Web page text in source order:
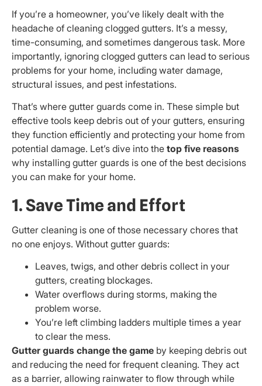
If you’re a homeowner, you’ve likely dealt with the
headache of cleaning clogged gutters. It’s a messy,
time-consuming, and sometimes dangerous task. More
importantly, ignoring clogged gutters can lead to serious
problems for your home, including water damage,
structural issues, and pest infestations.
That’s where gutter guards come in. These simple but
effective tools keep debris out of your gutters, ensuring
they function efficiently and protecting your home from
potential damage. Let’s dive into the top five reasons
why installing gutter guards is one of the best decisions
you can make for your home.
1. Save Time and Effort
Gutter cleaning is one of those necessary chores that
no one enjoys. Without gutter guards:
Leaves, twigs, and other debris collect in your
gutters, creating blockages.
Water overflows during storms, making the
problem worse.
You’re left climbing ladders multiple times a year
to clear the mess.
Gutter guards change the game by keeping debris out
and reducing the need for frequent cleaning. They act
as a barrier, allowing rainwater to flow through while